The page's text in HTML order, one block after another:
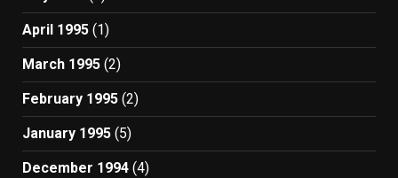
April 1995 (1)
March 1995 (2)
February 1995 (2)
January 1995 (5)
December 1994 (4)